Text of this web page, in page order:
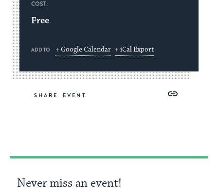
COST:
Free
ADD TO + Google Calendar + iCal Export
SHARE
Copy
Never miss an event!